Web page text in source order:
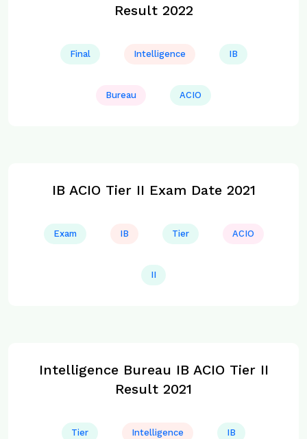
Result 2022
Final Intelligence IB
Bureau ACIO
IB ACIO Tier II Exam Date 2021
Exam IB Tier ACIO
II
Intelligence Bureau IB ACIO Tier II
Result 2021
Tier Intelligence IB